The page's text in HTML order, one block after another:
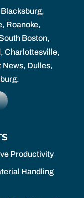
Roanoke,
Boston,
Charlottesville,
Dulles,
Productivity
Handling